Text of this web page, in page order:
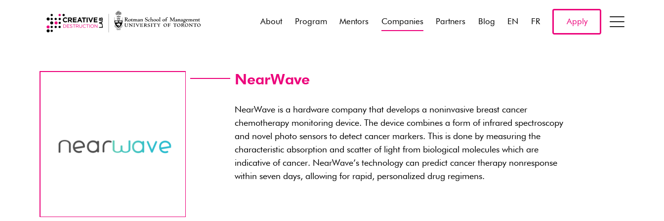
About Program Mentors Companies Partners Blog EN FR Apply
NearWave
NearWave is a hardware company that develops a noninvasive breast cancer
chemotherapy monitoring device. The device combines a form of infrared spectroscopy
and novel photo sensors to detect cancer markers. This is done by measuring the
characteristic absorption and scatter of light from biological molecules which are
indicative of cancer. NearWave’s technology can predict cancer therapy nonresponse
within seven days, allowing for rapid, personalized drug regimens.